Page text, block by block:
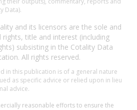
Data).
and its licensors are the sole and
title and interest (including
subsisting in the Cotality Data
All rights reserved.
in this publication is of a general nature
as specific advice or relied upon in lieu
advice.
reasonable efforts to ensure the